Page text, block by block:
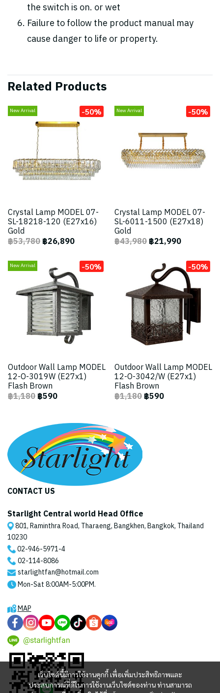
the switch is on. or wet
Failure to follow the product manual may
cause danger to life or property.
Related Products
New Arrival -50%
Crystal Lamp MODEL 07-
SL-18218-120 (E27x16)
Gold
฿53,780฿26,890
New Arrival -50%
Crystal Lamp MODEL 07-
SL-6011-1500 (E27x18)
Gold
฿43,980฿21,990
New Arrival -50%
Outdoor Wall Lamp MODEL
12-O-3019W (E27x1)
Flash Brown
฿1,180฿590
-50%
Outdoor Wall Lamp MODEL
12-O-3042/W (E27x1)
Flash Brown
฿1,180฿590
เว็บไซต์นี้มีการใช้งานคุกกี้ เพื่อเพิ่มประสิทธิภาพและ
ประสบการณ์ที่ดีในการใช้งานเว็บไซต์ของท่าน ท่านสามารถ
CONTACT US
Starlight Central world Head Office
801, Raminthra Road, Tharaeng, Bangkhen, Bangkok, Thailand
10230
02-946-5971-4
02-114-8086
starlightfan@hotmail.com
Mon-Sat 8:00AM-5:00PM.
MAP
@starlightfan